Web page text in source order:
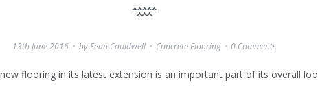
13th June 2016 bySean Couldwell Concrete Flooring 0 Comments
flooring in its latest extension is an important part of its overall